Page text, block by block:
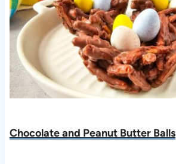
Chocolate and Peanut Butter Balls